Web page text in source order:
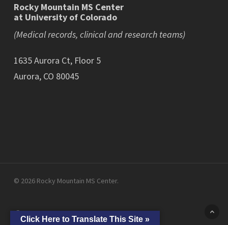
Rocky Mountain MS Center
at University of Colorado
(Medical records, clinical and research teams)
1635 Aurora Ct, Floor 5
Aurora, CO 80045
© 2026 Rocky Mountain MS Center.
facebook
linkedin youtubeinstagram
Click Here to Translate This Site »